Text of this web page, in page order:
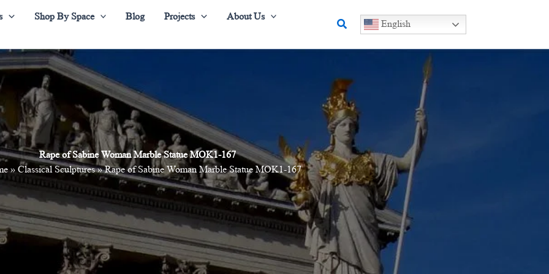
Shop By Space Blog Projects
About Us
Search English
Rape of Sabine Woman Marble Statue MOK1-167
» Classical Sculptures»Rape of Sabine Woman Marble Statue MOK1-167